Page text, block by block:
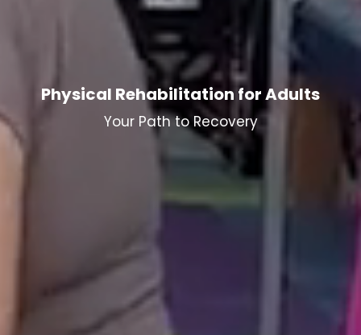
Physical Rehabilitation for Adults
Your Path to Recovery